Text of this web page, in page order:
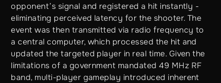
opponent’s signal and registered a hit instantly -
eliminating perceived latency for the shooter. The
event was then transmitted via radio frequency to
a central computer, which processed the hit and
updated the targeted player in real time. Given the
limitations of a government mandated 49 MHz RF
band, multi-player gameplay introduced inherent